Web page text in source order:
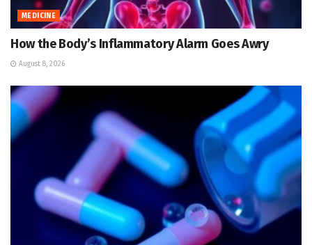
MEDICINE
How the Body’s Inflammatory Alarm Goes Awry
August 8, 2026